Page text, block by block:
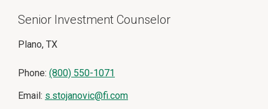
Senior Investment Counselor
Plano, TX
Phone: (800) 550-1071
Email: s.stojanovic@fi.com